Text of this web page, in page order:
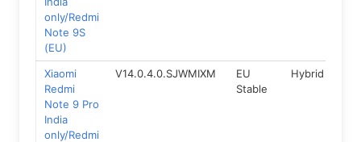
only/Redmi
Note 9S
(EU)
Xiaomi
Redmi
Note 9 Pro
India
only/Redmi
V14.0.4.0.SJWMIXM
EU
Stable
Hybrid